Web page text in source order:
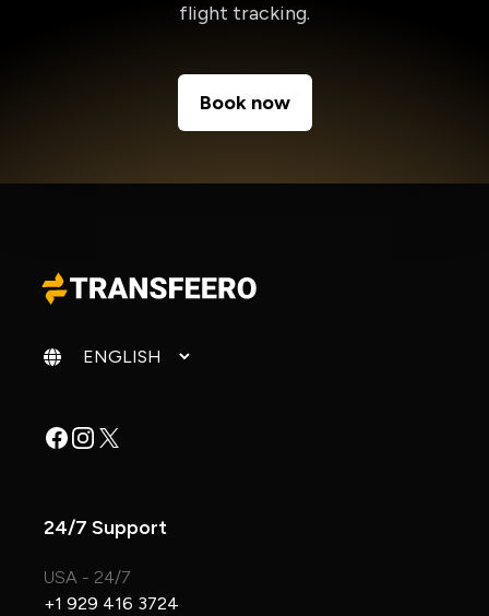
flight tracking.
Book now
Change language
Facebook
Instagram
X
24/7 Support
USA - 24/7
+1 929 416 3724